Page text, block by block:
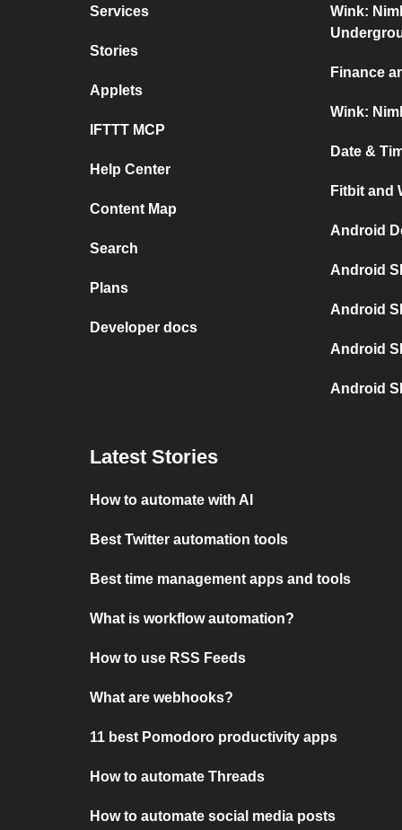
Services
Stories
Applets
IFTTT MCP
Help Center
Content Map
Search
Plans
Developer docs
Wink:
Finance
Wink:
Date &
Fitbit and
Android
Android
Android
Android
Android
Latest Stories
How to automate with AI
Best Twitter automation tools
Best time management apps and tools
What is workflow automation?
How to use RSS Feeds
What are webhooks?
11 best Pomodoro productivity apps
How to automate Threads
How to automate social media posts